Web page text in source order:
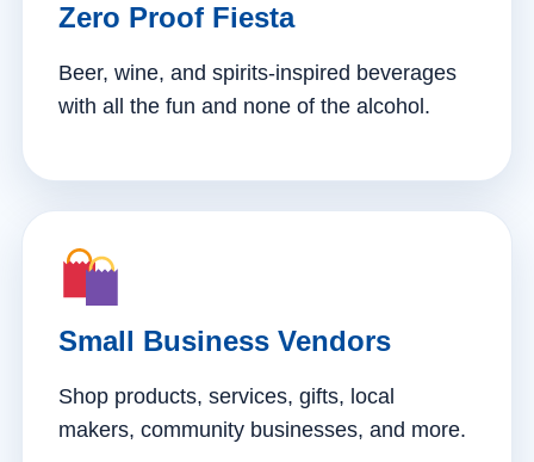
Zero Proof Fiesta
Beer, wine, and spirits-inspired beverages
with all the fun and none of the alcohol.
Small Business Vendors
Shop products, services, gifts, local
makers, community businesses, and more.